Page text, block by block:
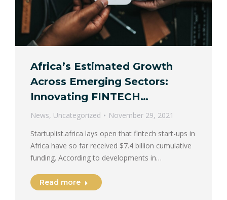
Africa’s Estimated Growth
Across Emerging Sectors:
Innovating FINTECH…
News, Uncategorized
November 29, 2021
Startuplist.africa lays open that fintech start-ups in
Africa have so far received $7.4 billion cumulative
funding. According to developments in…
Read more